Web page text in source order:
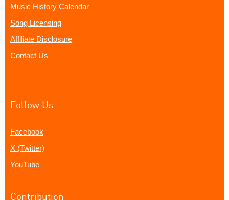
Music History Calendar
Song Licensing
Affiliate Disclosure
Contact Us
Follow Us
Facebook
X (Twitter)
YouTube
Contribution